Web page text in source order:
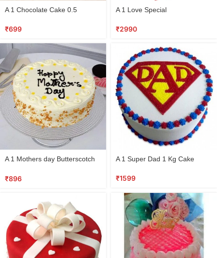
A 1 Chocolate Cake 0.5
₹699
A 1 Love Special
₹2990
A 1 Mothers day Butterscotch
₹896
A 1 Super Dad 1 Kg Cake
₹1599